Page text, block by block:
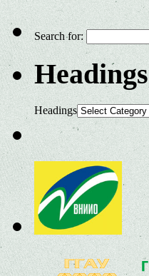
Search for:
Headings
Headings